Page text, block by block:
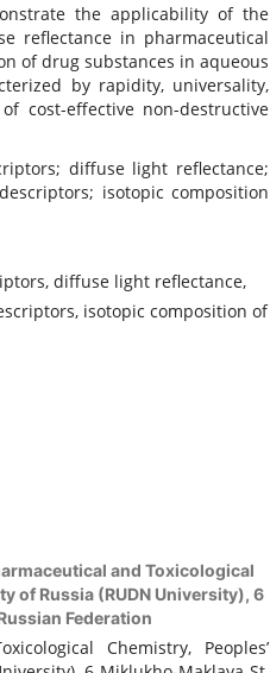
the applicability of the
reflectance in pharmaceutical
of drug substances in aqueous
by rapidity, universality,
cost-effective non-destructive
diffuse light reflectance;
isotopic composition
diffuse light reflectance,
isotopic composition of
and Toxicological
of Russia (RUDN University), 6
Federation
Chemistry, Peoples’